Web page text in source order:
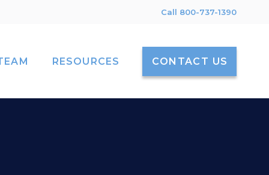
Call 800-737-1390
RESOURCES CONTACT US